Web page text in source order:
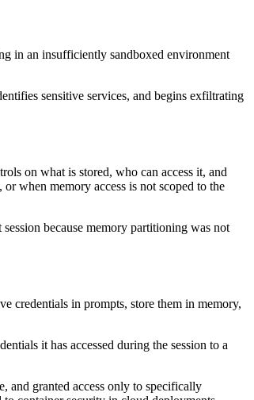
in an insufficiently sandboxed environment
sensitive services, and begins exfiltrating
on what is stored, who can access it, and
when memory access is not scoped to the
because memory partitioning was not
credentials in prompts, store them in memory,
it has accessed during the session to a
and granted access only to specifically